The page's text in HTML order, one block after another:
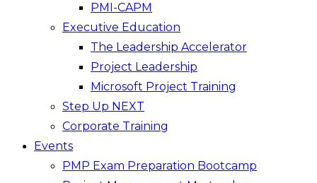
PMI-CAPM
Executive Education
The Leadership Accelerator
Project Leadership
Microsoft Project Training
Step Up NEXT
Corporate Training
Events
PMP Exam Preparation Bootcamp